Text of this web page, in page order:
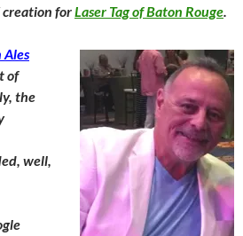
forLaser Tag of Baton Rouge.
Ales
of
the
well,